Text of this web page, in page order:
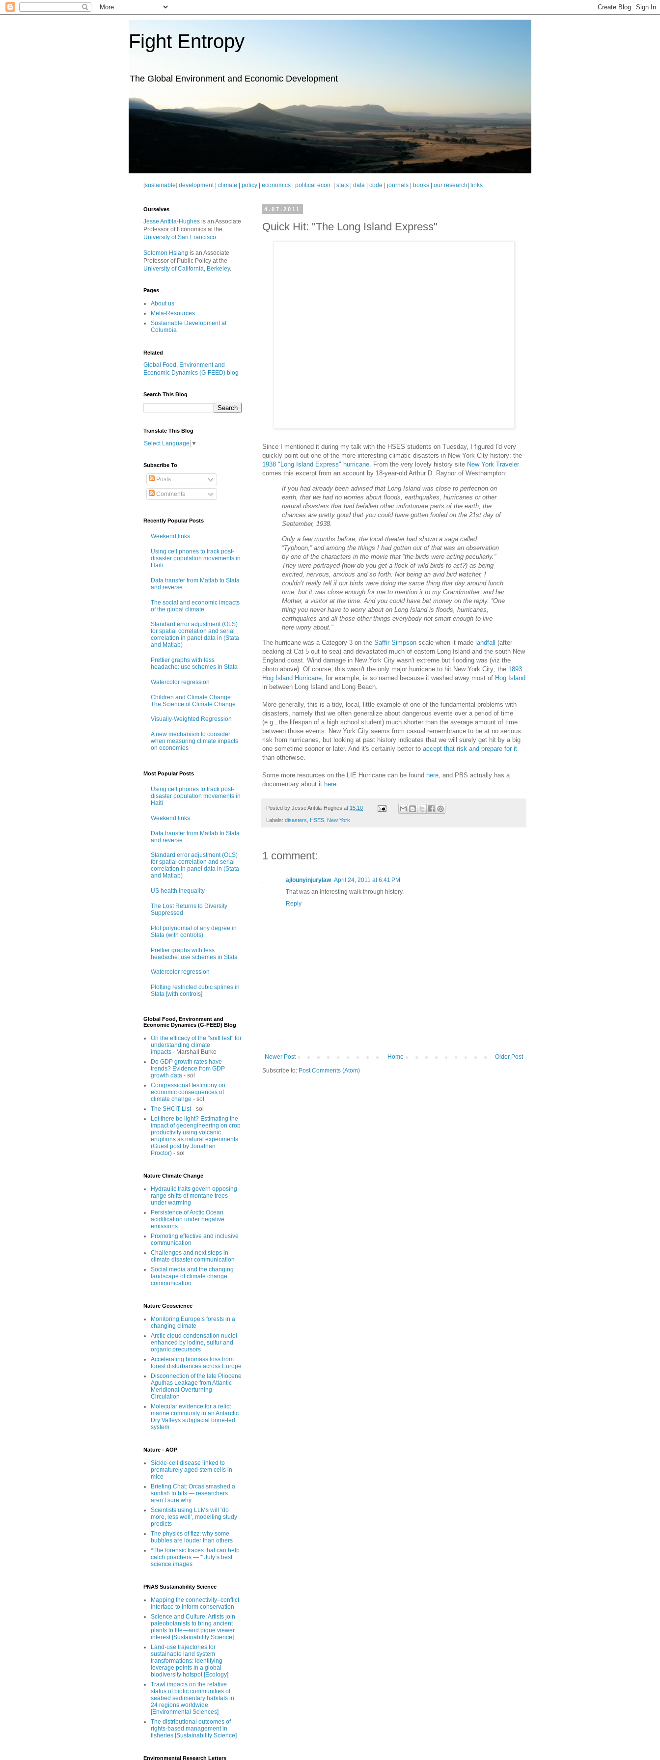
Fight Entropy
The Global Environment and Economic Development
[sustainable] development| climate policy economics political econ. stats data code journals books our research links
4.07.2011
Quick Hit: "The Long Island Express"
Since I mentioned it during my talk with the HSES students on Tuesday, I figured I'd very
quickly point out one of the more interesting climatic disasters in New York City history: the
1938 "Long Island Express" hurricane . From the very lovely history site New York Traveler
comes this excerpt from an account by 18-year-old Arthur D. Raynor of Westhampton:
If you had already been advised that Long Island was close to perfection on
earth, that we had no worries about floods, earthquakes, hurricanes or other
natural disasters that had befallen other unfortunate parts of the earth, the
chances are pretty good that you could have gotten fooled on the 21st day of
September, 1938.
Only a few months before, the local theater had shown a saga called
“Typhoon,” and among the things I had gotten out of that was an observation
by one of the characters in the movie that “the birds were acting peculiarly.”
They were portrayed (how do you get a flock of wild birds to act?) as being
excited, nervous, anxious and so forth. Not being an avid bird watcher, I
couldn’t really tell if our birds were doing the same thing that day around lunch
time, but it was close enough for me to mention it to my Grandmother, and her
Mother, a visitor at the time. And you could have bet money on the reply. “One
thing you never have to worry about on Long Island is floods, hurricanes,
earthquakes and all those other things everybody not smart enough to live
here worry about.”
The hurricane was a Category 3 on the Saffir-Simpson scale when it made landfall (after
peaking at Cat 5 out to sea) and devastated much of eastern Long Island and the south New
England coast. Wind damage in New York City wasn't extreme but flooding was (viz the
photo above). Of course, this wasn't the only major hurricane to hit New York City; the 1893
Hog Island Hurricane, for example, is so named because it washed away most of Hog Island
in between Long Island and Long Beach.
More generally, this is a tidy, local, little example of one of the fundamental problems with
disasters, namely that we often generalize about dangerous events over a period of time
(e.g., the lifespan of a high school student) much shorter than the average amount of time
between those events. New York City seems from casual remembrance to be at no serious
risk from hurricanes, but looking at past history indicates that we will surely get hit by a big
one sometime sooner or later. And it's certainly better to accept that risk and prepare for it
than otherwise.
Some more resources on the LIE Hurricane can be found here, and PBS actually has a
documentary about it here.
Posted by Jesse Anttila-Hughes at 15:10
Labels: disasters HSES New York
1 comment:
ajlounyinjurylaw April 24, 2011 at 6:41 PM
That was an interesting walk through history.
Reply
Newer Post Older Post
Home
Subscribe to: Post Comments (Atom)
Ourselves
Jesse Anttila-Hughes is an Associate
Professor of Economics at the
University of San Francisco
Solomon Hsiang is an Associate
Professor of Public Policy at the
University of California, Berkeley.
Pages
About us
Meta-Resources
Sustainable Development at
Columbia
Related
Global Food, Environment and
Economic Dynamics (G-FEED) blog
Search This Blog
Translate This Blog
Select Language ▼
Subscribe To
Posts
Comments
Recently Popular Posts
Weekend links
Using cell phones to track post-
disaster population movements in
Haiti
Data transfer from Matlab to Stata
and reverse
The social and economic impacts
of the global climate
Standard error adjustment (OLS)
for spatial correlation and serial
correlation in panel data in (Stata
and Matlab)
Prettier graphs with less
headache: use schemes in Stata
Watercolor regression
Children and Climate Change:
The Science of Climate Change
Visually-Weighted Regression
A new mechanism to consider
when measuring climate impacts
on economies
Most Popular Posts
Using cell phones to track post-
disaster population movements in
Haiti
Weekend links
Data transfer from Matlab to Stata
and reverse
Standard error adjustment (OLS)
for spatial correlation and serial
correlation in panel data in (Stata
and Matlab)
US health inequality
The Lost Returns to Diversity
Suppressed
Plot polynomial of any degree in
Stata (with controls)
Prettier graphs with less
headache: use schemes in Stata
Watercolor regression
Plotting restricted cubic splines in
Stata [with controls]
Global Food, Environment and
Economic Dynamics (G-FEED) Blog
On the efficacy of the "sniff test" for
understanding climate
impacts - Marshall Burke
Do GDP growth rates have
trends? Evidence from GDP
growth data - sol
Congressional testimony on
economic consequences of
climate change - sol
The SHCIT List- sol
Let there be light? Estimating the
impact of geoengineering on crop
productivity using volcanic
eruptions as natural experiments
(Guest post by Jonathan
Proctor) - sol
Nature Climate Change
Hydraulic traits govern opposing
range shifts of montane trees
under warming
Persistence of Arctic Ocean
acidification under negative
emissions
Promoting effective and inclusive
communication
Challenges and next steps in
climate disaster communication
Social media and the changing
landscape of climate change
communication
Nature Geoscience
Monitoring Europe’s forests in a
changing climate
Arctic cloud condensation nuclei
enhanced by iodine, sulfur and
organic precursors
Accelerating biomass loss from
forest disturbances across Europe
Disconnection of the late Pliocene
Agulhas Leakage from Atlantic
Meridional Overturning
Circulation
Molecular evidence for a relict
marine community in an Antarctic
Dry Valleys subglacial brine-fed
system
Nature - AOP
Sickle-cell disease linked to
prematurely aged stem cells in
mice
Briefing Chat: Orcas smashed a
sunfish to bits — researchers
aren’t sure why
Scientists using LLMs will ‘do
more, less well’, modelling study
predicts
The physics of fizz: why some
bubbles are louder than others
*The forensic traces that can help
catch poachers — * July’s best
science images
PNAS Sustainability Science
Mapping the connectivity–conflict
interface to inform conservation
Science and Culture: Artists ȷoin
paleobotanists to bring ancient
plants to life—and pique viewer
interest [Sustainability Science]
Land-use trajectories for
sustainable land system
transformations: Identifying
leverage points in a global
biodiversity hotspot [Ecology]
Trawl impacts on the relative
status of biotic communities of
seabed sedimentary habitats in
24 regions worldwide
[Environmental Sciences]
The distributional outcomes of
rights-based management in
fisheries [Sustainability Science]
Environmental Research Letters